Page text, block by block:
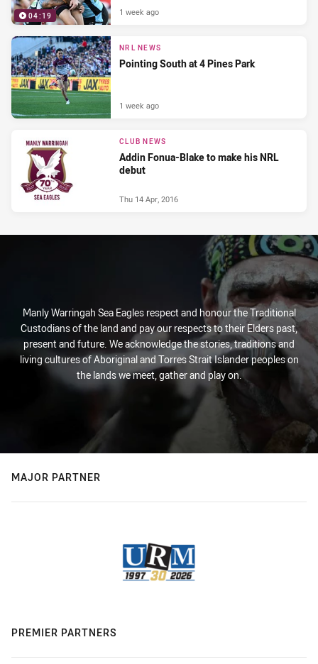
04:19 1 week ago
NRL NEWS
Pointing South at 4 Pines Park
1 week ago
CLUB NEWS
Addin Fonua-Blake to make his NRL
debut
Thu 14 Apr, 2016
Manly Warringah Sea Eagles respect and honour the Traditional
Custodians of the land and pay our respects to their Elders past,
present and future. We acknowledge the stories, traditions and
living cultures of Aboriginal and Torres Strait Islander peoples on
the lands we meet, gather and play on.
MAJOR PARTNER
PREMIER PARTNERS